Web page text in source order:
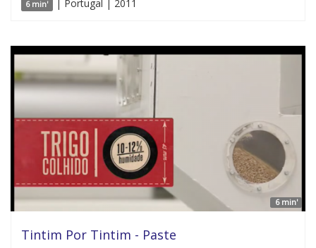
6 min' | Portugal | 2011
6 min'
Tintim Por Tintim - Paste